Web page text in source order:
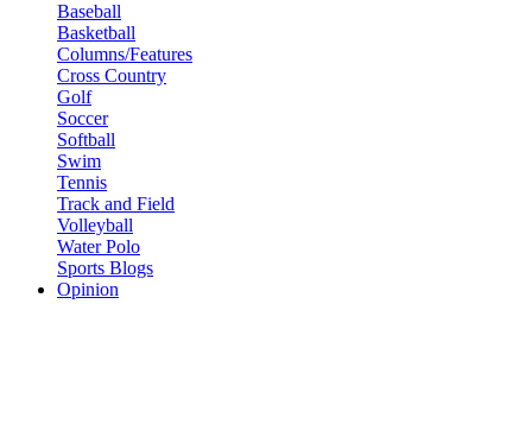
Baseball
Basketball
Columns/Features
Cross Country
Golf
Soccer
Softball
Swim
Tennis
Track and Field
Volleyball
Water Polo
Sports Blogs
Opinion